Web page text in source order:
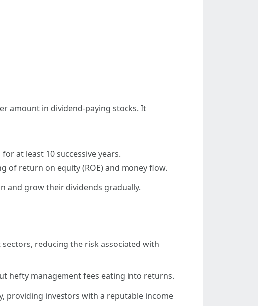
amount in dividend-paying stocks. It
at least 10 successive years.
of return on equity (ROE) and money flow.
and grow their dividends gradually.
reducing the risk associated with
hefty management fees eating into returns.
providing investors with a reputable income